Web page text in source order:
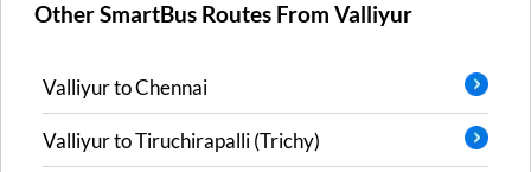
Other SmartBus Routes FromValliyur
ValliyurtoChennai
ValliyurtoTiruchirapalli (Trichy)